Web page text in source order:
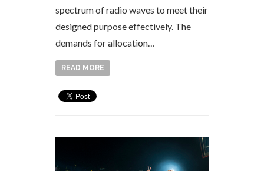
spectrum of radio waves to meet their
designed purpose effectively. The
demands for allocation…
READ MORE